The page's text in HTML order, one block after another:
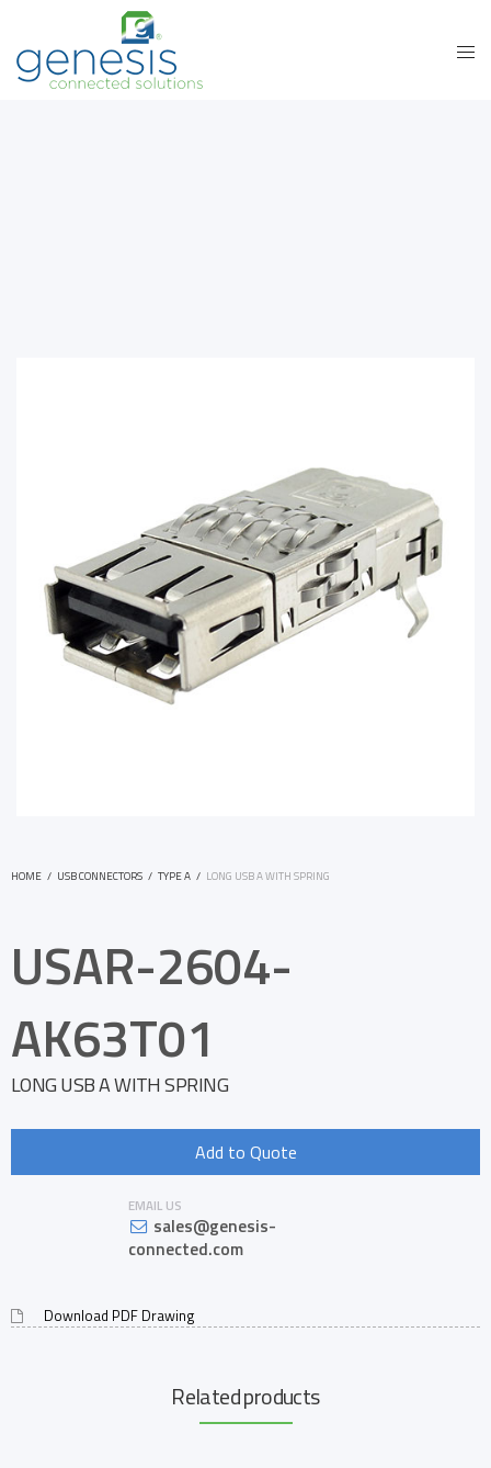
HOME / USB CONNECTORS / TYPE A / LONG USB A WITH SPRING
USAR-2604-
AK63T01
LONG USB A WITH SPRING
Add to Quote
EMAIL US
sales@genesis-
connected.com
Download PDF Drawing
Related products